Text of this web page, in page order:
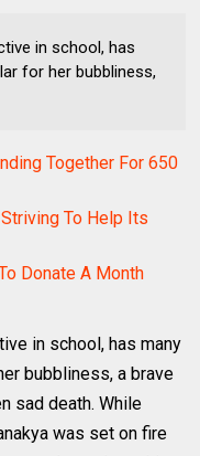
in school, has
for her bubbliness,
Together For 650
To Help Its
Donate A Month
in school, has many
bubbliness, a brave
sad death. While
was set on fire